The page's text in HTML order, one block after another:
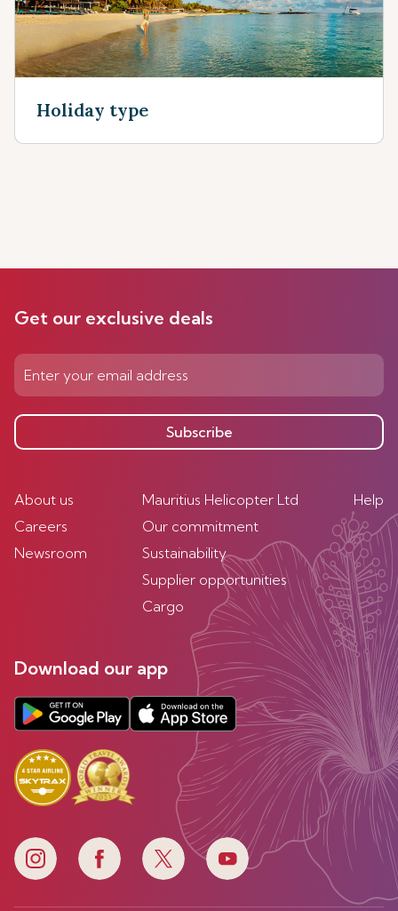
Holiday type
Get our exclusive deals
Subscribe
About us
Careers
Newsroom
Mauritius Helicopter Ltd
Our commitment
Sustainability
Supplier opportunities
Cargo
Help
Download our app